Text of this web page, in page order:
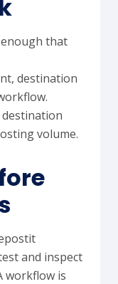
that
destination
volume.
and inspect
workflow is